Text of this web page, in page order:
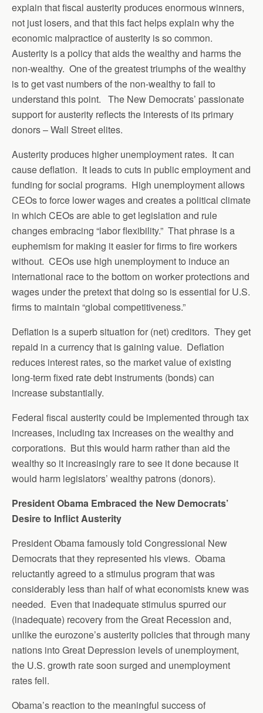
explain that fiscal austerity produces enormous winners,
not just losers, and that this fact helps explain why the
economic malpractice of austerity is so common.
Austerity is a policy that aids the wealthy and harms the
non-wealthy. One of the greatest triumphs of the wealthy
is to get vast numbers of the non-wealthy to fail to
understand this point. The New Democrats’ passionate
support for austerity reflects the interests of its primary
donors – Wall Street elites.
Austerity produces higher unemployment rates. It can
cause deflation. It leads to cuts in public employment and
funding for social programs. High unemployment allows
CEOs to force lower wages and creates a political climate
in which CEOs are able to get legislation and rule
changes embracing “labor flexibility.” That phrase is a
euphemism for making it easier for firms to fire workers
without. CEOs use high unemployment to induce an
international race to the bottom on worker protections and
wages under the pretext that doing so is essential for U.S.
firms to maintain “global competitiveness.”
Deflation is a superb situation for (net) creditors. They get
repaid in a currency that is gaining value. Deflation
reduces interest rates, so the market value of existing
long-term fixed rate debt instruments (bonds) can
increase substantially.
Federal fiscal austerity could be implemented through tax
increases, including tax increases on the wealthy and
corporations. But this would harm rather than aid the
wealthy so it increasingly rare to see it done because it
would harm legislators’ wealthy patrons (donors).
President Obama Embraced the New Democrats’
Desire to Inflict Austerity
President Obama famously told Congressional New
Democrats that they represented his views. Obama
reluctantly agreed to a stimulus program that was
considerably less than half of what economists knew was
needed. Even that inadequate stimulus spurred our
(inadequate) recovery from the Great Recession and,
unlike the eurozone’s austerity policies that through many
nations into Great Depression levels of unemployment,
the U.S. growth rate soon surged and unemployment
rates fell.
Obama’s reaction to the meaningful success of